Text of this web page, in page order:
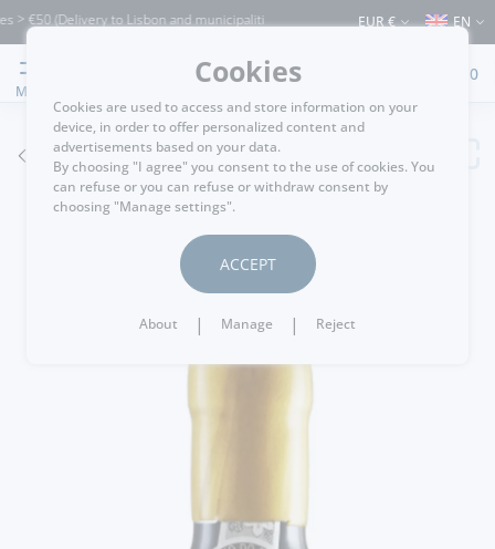
(Delivery to Lisbon and municipalities bordering it) ⚠️ Shipping to Portugal
EUR € EN
MENU
0
GO BACK
Cookies
Cookies are used to access and store information on your
device, in order to offer personalized content and
advertisements based on your data.
By choosing "I agree" you consent to the use of cookies. You
can refuse or you can refuse or withdraw consent by
choosing "Manage settings".
ACCEPT
About | Manage | Reject